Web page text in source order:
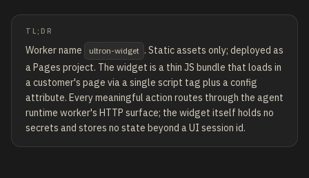
TL;DR
Worker name ultron-widget . Static assets only; deployed as
a Pages project. The widget is a thin JS bundle that loads in
a customer's page via a single script tag plus a config
attribute. Every meaningful action routes through the agent
runtime worker's HTTP surface; the widget itself holds no
secrets and stores no state beyond a UI session id.